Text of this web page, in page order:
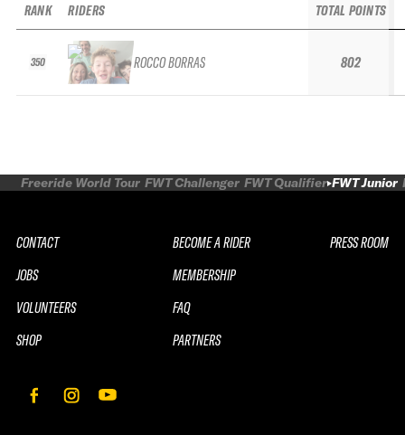
RANK
350
RIDERS
ROCCO BORRAS
TOTAL POINTS
802
Freeride World Tour FWT Challenger FWT Qualifier FWT Junior
CONTACT
JOBS
VOLUNTEERS
SHOP
BECOME A RIDER
MEMBERSHIP
FAQ
PARTNERS
PRESS ROOM